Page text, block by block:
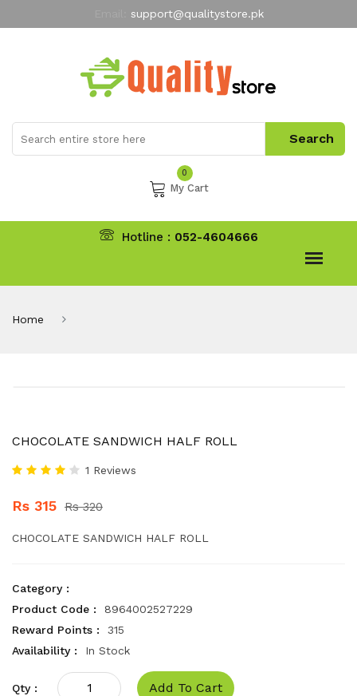
support@qualitystore.pk
My Account
0
My Cart
Hotline : 052-4604666
Home
CHOCOLATE SANDWICH HALF ROLL
1 Reviews
Rs 315 Rs 320
CHOCOLATE SANDWICH HALF ROLL
Category :
Product Code :
8964002527229
Reward Points :
315
Availability :
In Stock
Qty : Add To Cart